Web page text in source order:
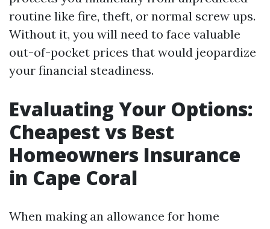
routine like fire, theft, or normal screw ups.
Without it, you will need to face valuable
out-of-pocket prices that would jeopardize
your financial steadiness.
Evaluating Your Options:
Cheapest vs Best
Homeowners Insurance
in Cape Coral
When making an allowance for home